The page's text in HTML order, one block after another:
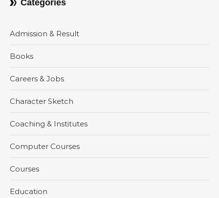
Categories
Admission & Result
Books
Careers & Jobs
Character Sketch
Coaching & Institutes
Computer Courses
Courses
Education